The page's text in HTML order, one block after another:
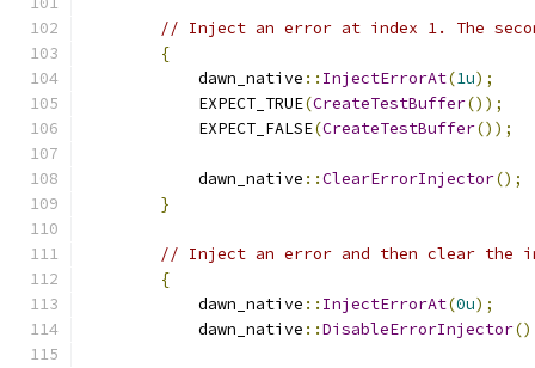
// Inject an error at index 1. The
{
            dawn_native
:: InjectErrorAt(1u);
            EXPECT_TRUE
(CreateTestBuffer());
            EXPECT_FALSE
(CreateTestBuffer());
            dawn_native
::ClearErrorInjector();
}
// Inject an error and then clear the
{
            dawn_native
:: InjectErrorAt(0u);
            dawn_native
::DisableErrorInjector